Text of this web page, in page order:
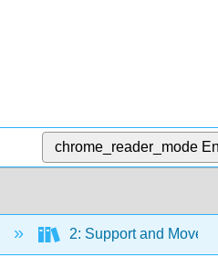
chrome_reader_mode
2: Support and